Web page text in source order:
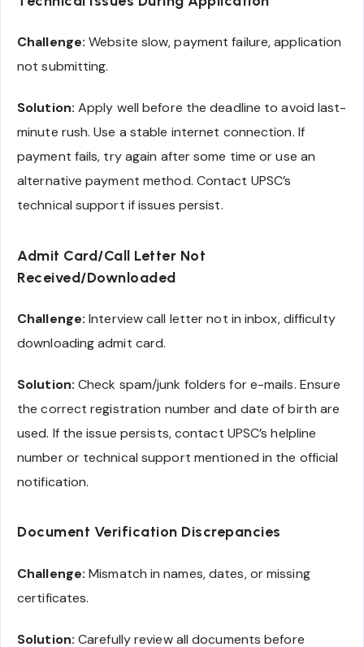
Challenge: Website slow, payment failure, application
not submitting.
Solution: Apply well before the deadline to avoid last-
minute rush. Use a stable internet connection. If
payment fails, try again after some time or use an
alternative payment method. Contact UPSC’s
technical support if issues persist.
Admit Card/Call Letter Not
Received/Downloaded
Challenge: Interview call letter not in inbox, difficulty
downloading admit card.
Solution: Check spam/junk folders for e-mails. Ensure
the correct registration number and date of birth are
used. If the issue persists, contact UPSC’s helpline
number or technical support mentioned in the official
notification.
Document Verification Discrepancies
Challenge: Mismatch in names, dates, or missing
certificates.
Solution: Carefully review all documents before